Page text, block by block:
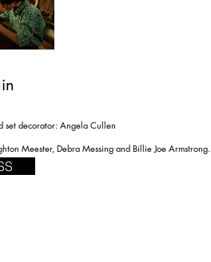
set decorator: Angela Cullen
Meester, Debra Messing and Billie Joe Armstrong.